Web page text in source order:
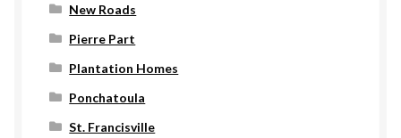
New Roads
Pierre Part
Plantation Homes
Ponchatoula
St. Francisville